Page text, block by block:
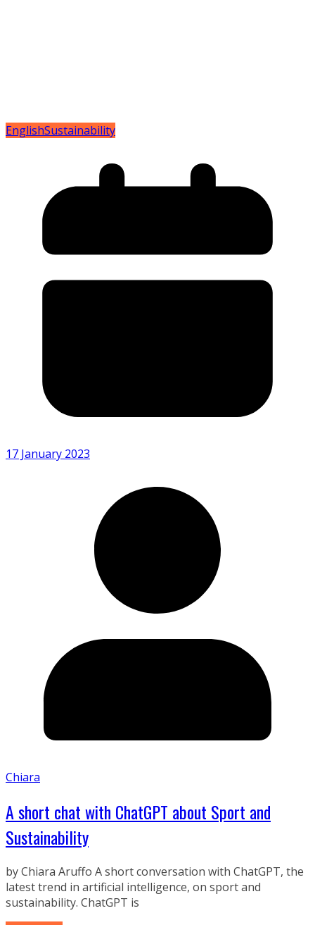
EnglishSustainability
17 January 2023
Chiara
A short chat with ChatGPT about Sport and
Sustainability
by Chiara Aruffo A short conversation with ChatGPT, the
latest trend in artificial intelligence, on sport and
sustainability. ChatGPT is